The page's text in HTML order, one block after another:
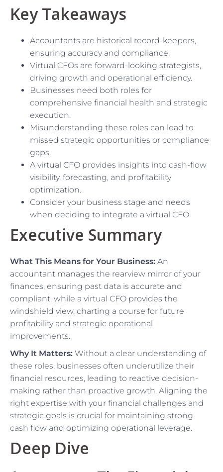
Key Takeaways
Accountants are historical record-keepers,
ensuring accuracy and compliance.
Virtual CFOs are forward-looking strategists,
driving growth and operational efficiency.
Businesses need both roles for
comprehensive financial health and strategic
execution.
Misunderstanding these roles can lead to
missed strategic opportunities or compliance
gaps.
A virtual CFO provides insights into cash-flow
visibility, forecasting, and profitability
optimization.
Consider your business stage and needs
when deciding to integrate a virtual CFO.
Executive Summary
What This Means for Your Business: An
accountant manages the rearview mirror of your
finances, ensuring past data is accurate and
compliant, while a virtual CFO provides the
windshield view, charting a course for future
profitability and strategic operational
improvements.
Why It Matters: Without a clear understanding of
these roles, businesses often underutilize their
financial resources, leading to reactive decision-
making rather than proactive growth. Aligning the
right expertise with your financial challenges and
strategic goals is crucial for maintaining strong
cash flow and optimizing operational leverage.
Deep Dive